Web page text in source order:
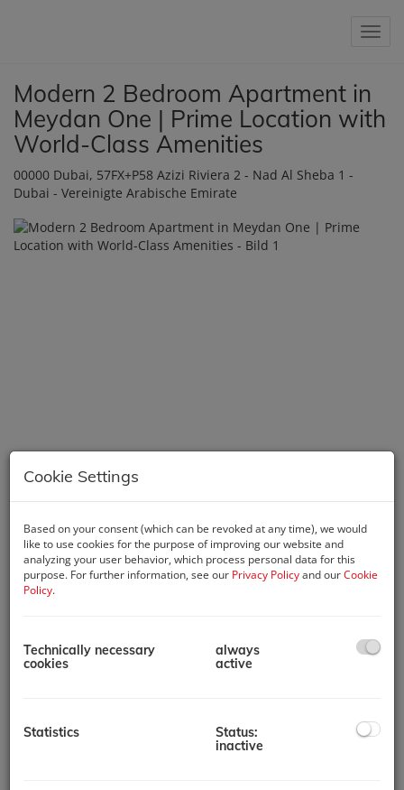
Modern 2 Bedroom Apartment in
Meydan One | Prime Location with
World-Class Amenities
00000 Dubai, 57FX+P58 Azizi Riviera 2 - Nad Al Sheba 1 -
Dubai - Vereinigte Arabische Emirate
Description
2 Bedroom Apartments
Prime Location: Situated in the heart of Mohammed Bin
Cookie Settings
Based on your consent (which can be revoked at any time), we would
like to use cookies for the purpose of improving our website and
analyzing your user behavior, which process personal data for this
purpose. For further information, see our Privacy Policyand ourCookie
Policy.
Technically necessary
cookies
always
active
Statistics
Status:
inactive